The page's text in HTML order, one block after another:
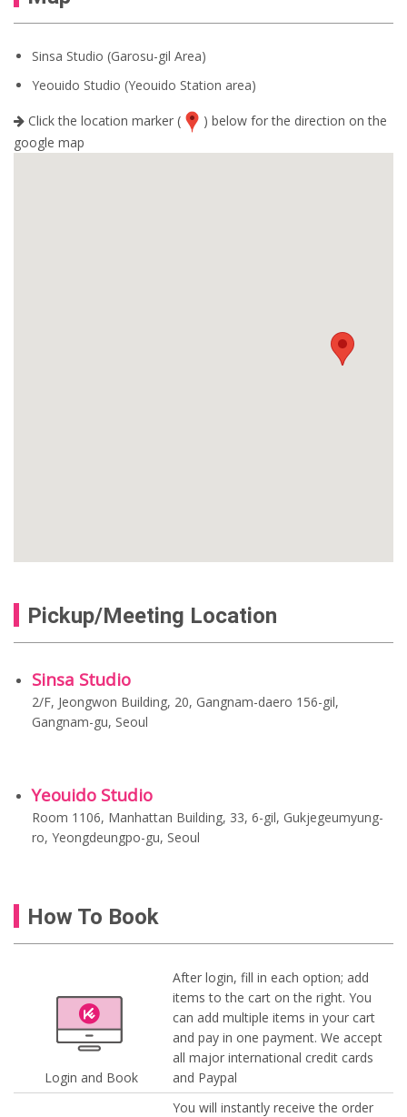
Sinsa Studio (Garosu-gil Area)
Yeouido Studio (Yeouido Station area)
Click the location marker (
) below for the direction on the
google map
Pickup/Meeting Location
Sinsa Studio
2/F, Jeongwon Building, 20, Gangnam-daero 156-gil,
Gangnam-gu, Seoul
Yeouido Studio
Room 1106, Manhattan Building, 33, 6-gil, Gukjegeumyung-
ro, Yeongdeungpo-gu, Seoul
How To Book
Login and Book
After login, fill in each option; add
items to the cart on the right. You
can add multiple items in your cart
and pay in one payment. We accept
all major international credit cards
and Paypal
You will instantly receive the order